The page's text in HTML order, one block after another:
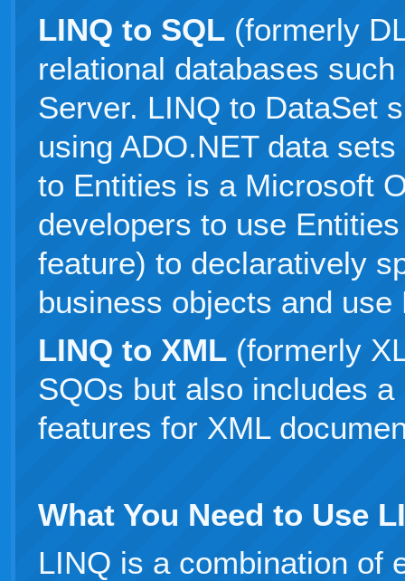
LINQ to SQL (formerly
relational databases
Server. LINQ to DataSet
using ADO.NET data
to Entities is a Microsoft
developers to use
feature) to declaratively
business objects and
LINQ to XML (formerly
SQOs but also includes
features for XML
What You Need to Use
LINQ is a combination of